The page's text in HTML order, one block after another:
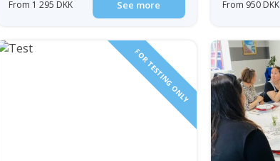
From 1 295 DKK See more From 950 DKK
FOR TESTING ONLY